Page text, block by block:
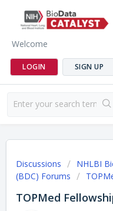
Welcome
LOGIN SIGN UP
Discussions
NHLBI
(BDC) Forums
TOPMed